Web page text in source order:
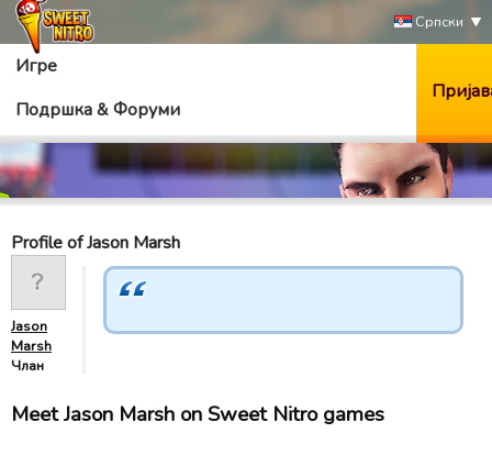
Српски
Игре
Подршка & Форуми
Profile of Jason Marsh
Jason
Marsh
Члан
Meet Jason Marsh on Sweet Nitro games